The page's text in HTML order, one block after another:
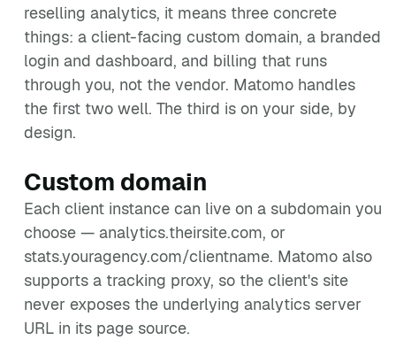
reselling analytics, it means three concrete
things: a client-facing custom domain, a branded
login and dashboard, and billing that runs
through you, not the vendor. Matomo handles
the first two well. The third is on your side, by
design.
Custom domain
Each client instance can live on a subdomain you
choose — analytics.theirsite.com, or
stats.youragency.com/clientname. Matomo also
supports a tracking proxy, so the client's site
never exposes the underlying analytics server
URL in its page source.